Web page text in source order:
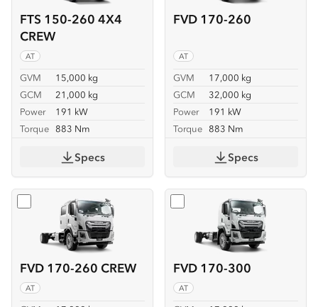
FTS 150-260 4X4
CREW
AT
GVM
15,000 kg
GCM
21,000 kg
Power
191 kW
Torque 883 Nm
Specs
FVD 170-260
AT
GVM
17,000 kg
GCM
32,000 kg
Power
191 kW
Torque 883 Nm
Specs
FVD 170-260 CREW
AT
Select FVD 170-260 CREW
FVD 170-300
AT
Select FVD 170-300